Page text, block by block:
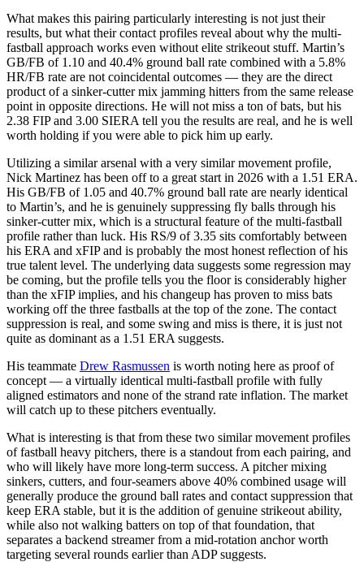
What makes this pairing particularly interesting is not just their
results, but what their contact profiles reveal about why the multi-
fastball approach works even without elite strikeout stuff. Martin’s
GB/FB of 1.10 and 40.4% ground ball rate combined with a 5.8%
HR/FB rate are not coincidental outcomes — they are the direct
product of a sinker-cutter mix jamming hitters from the same release
point in opposite directions. He will not miss a ton of bats, but his
2.38 FIP and 3.00 SIERA tell you the results are real, and he is well
worth holding if you were able to pick him up early.
Utilizing a similar arsenal with a very similar movement profile,
Nick Martinez has been off to a great start in 2026 with a 1.51 ERA.
His GB/FB of 1.05 and 40.7% ground ball rate are nearly identical
to Martin’s, and he is genuinely suppressing fly balls through his
sinker-cutter mix, which is a structural feature of the multi-fastball
profile rather than luck. His RS/9 of 3.35 sits comfortably between
his ERA and xFIP and is probably the most honest reflection of his
true talent level. The underlying data suggests some regression may
be coming, but the profile tells you the floor is considerably higher
than the xFIP implies, and his changeup has proven to miss bats
working off the three fastballs at the top of the zone. The contact
suppression is real, and some swing and miss is there, it is just not
quite as dominant as a 1.51 ERA suggests.
His teammate Drew Rasmussen is worth noting here as proof of
concept — a virtually identical multi-fastball profile with fully
aligned estimators and none of the strand rate inflation. The market
will catch up to these pitchers eventually.
What is interesting is that from these two similar movement profiles
of fastball heavy pitchers, there is a standout from each pairing, and
who will likely have more long-term success. A pitcher mixing
sinkers, cutters, and four-seamers above 40% combined usage will
generally produce the ground ball rates and contact suppression that
keep ERA stable, but it is the addition of genuine strikeout ability,
while also not walking batters on top of that foundation, that
separates a backend streamer from a mid-rotation anchor worth
targeting several rounds earlier than ADP suggests.